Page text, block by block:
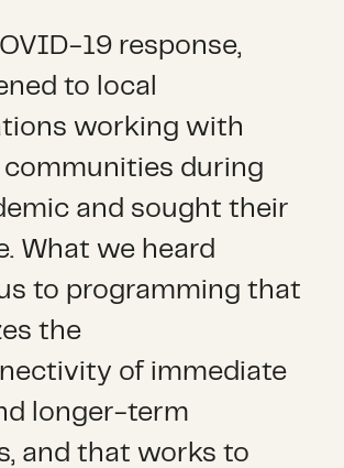
19 response,
to local
working with
during
and sought their
What we heard
to programming that
the
of immediate
longer-term
and that works to